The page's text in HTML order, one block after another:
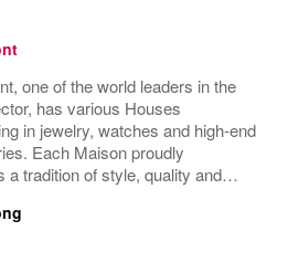
one of the world leaders in the
has various Houses
in jewelry, watches and high-end
Each Maison proudly
a tradition of style, quality and
heritage and identity specific to